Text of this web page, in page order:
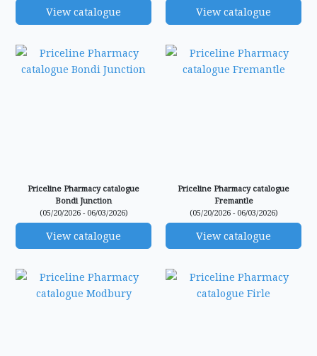
View catalogue View catalogue
Priceline Pharmacy catalogue
Bondi Junction
(05/20/2026 - 06/03/2026)
View catalogue
Priceline Pharmacy catalogue
Fremantle
(05/20/2026 - 06/03/2026)
View catalogue